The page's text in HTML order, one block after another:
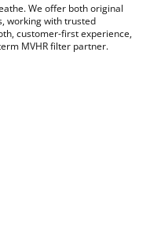
We offer both original
working with trusted
customer-first experience,
MVHR filter partner.